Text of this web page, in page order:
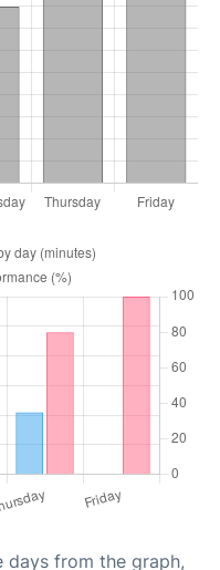
days from the graph,